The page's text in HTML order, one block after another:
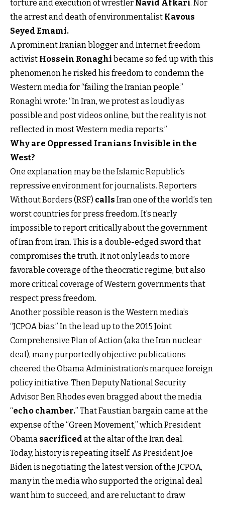
torture and execution of wrestler Navid Afkari. Nor
the arrest and death of environmentalist Kavous
Seyed Emami.
A prominent Iranian blogger and Internet freedom
activist Hossein Ronaghi became so fed up with this
phenomenon he risked his freedom to condemn the
Western media for “failing the Iranian people.”
Ronaghi wrote: “In Iran, we protest as loudly as
possible and post videos online, but the reality is not
reflected in most Western media reports.”
Why are Oppressed Iranians Invisible in the
West?
One explanation may be the Islamic Republic’s
repressive environment for journalists. Reporters
Without Borders (RSF) calls Iran one of the world’s ten
worst countries for press freedom. It’s nearly
impossible to report critically about the government
of Iran from Iran. This is a double-edged sword that
compromises the truth. It not only leads to more
favorable coverage of the theocratic regime, but also
more critical coverage of Western governments that
respect press freedom.
Another possible reason is the Western media’s
“JCPOA bias.” In the lead up to the 2015 Joint
Comprehensive Plan of Action (aka the Iran nuclear
deal), many purportedly objective publications
cheered the Obama Administration’s marquee foreign
policy initiative. Then Deputy National Security
Advisor Ben Rhodes even bragged about the media
“echo chamber.” That Faustian bargain came at the
expense of the “Green Movement,” which President
Obama sacrificed at the altar of the Iran deal.
Today, history is repeating itself. As President Joe
Biden is negotiating the latest version of the JCPOA,
many in the media who supported the original deal
want him to succeed, and are reluctant to draw